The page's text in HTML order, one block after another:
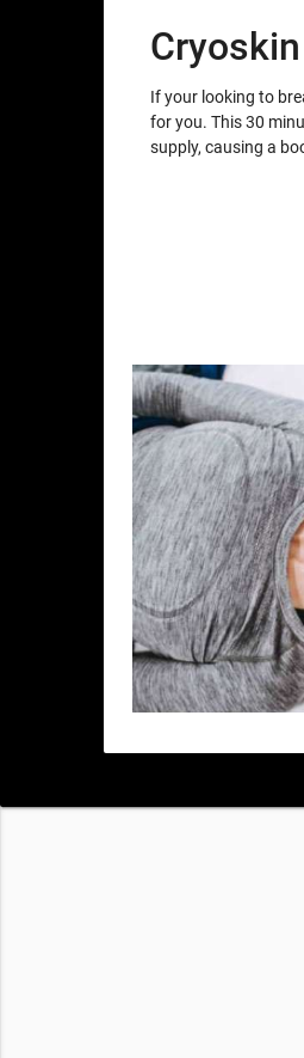
If your looking to
for you. This 30
supply, causing a